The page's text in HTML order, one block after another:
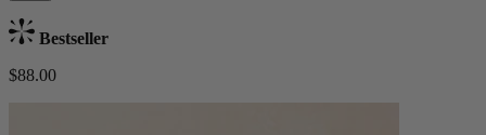
Bestseller
$88.00